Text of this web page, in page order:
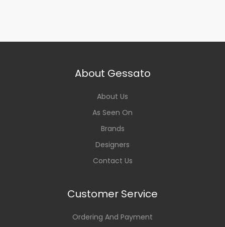
About Gessato
About Us
As Seen On
Brands
Designers
Contact Us
Customer Service
Ordering And Payment